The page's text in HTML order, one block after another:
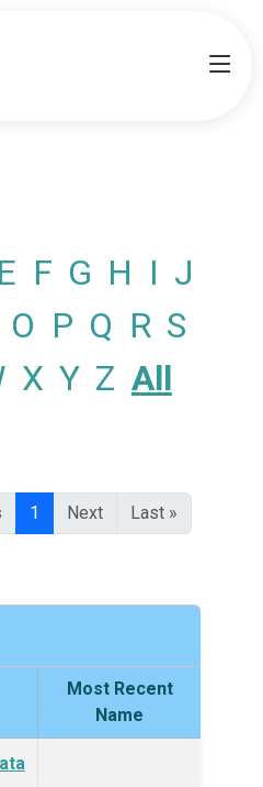
E F G H I J
O P Q R S
X Y Z All
1 Next Last »
Most Recent
Name